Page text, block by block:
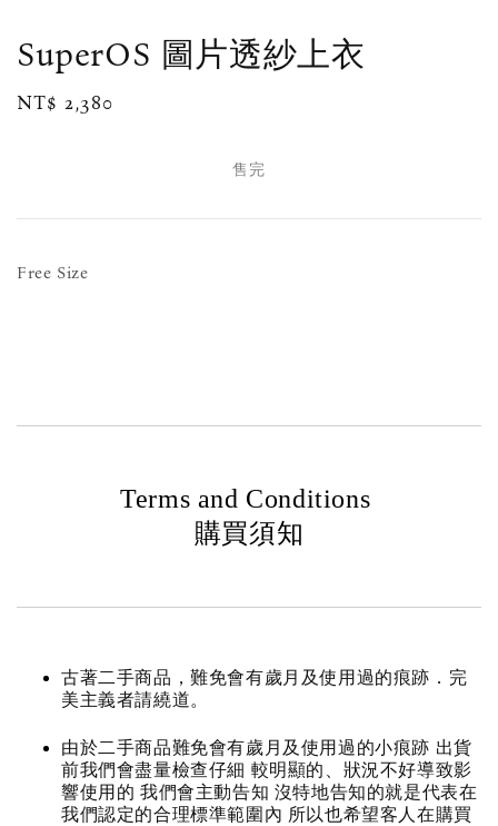
SuperOS 圖片透紗上衣
Regular
NT$ 2,380
售完
Free Size
Terms and Conditions
購買須知
古著二手商品，難免會有歲月及使用過的痕跡．完
美主義者請繞道。
由於二手商品難免會有歲月及使用過的小痕跡 出貨
前我們會盡量檢查仔細 較明顯的、狀況不好導致影
響使用的 我們會主動告知 沒特地告知的就是代表在
我們認定的合理標準範圍內 所以也希望客人在購買